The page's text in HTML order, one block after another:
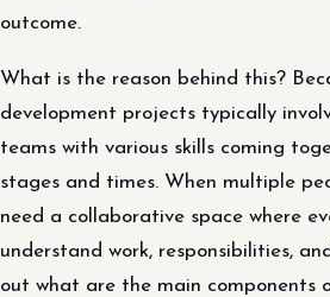
outcome.
What is the reason behind this?
development projects typically
teams with various skills coming
stages and times. When multiple
need a collaborative space where
understand work, responsibilities,
out what are the main components